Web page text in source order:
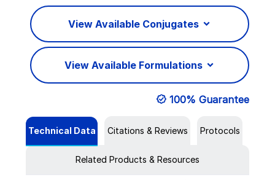
View Available Conjugates
View Available Formulations
100% Guarantee
Technical Data Citations & Reviews Protocols
Related Products & Resources